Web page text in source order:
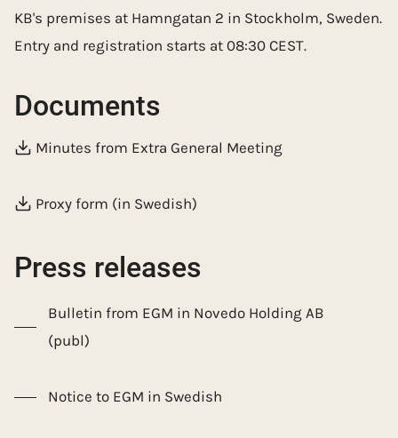
KB's premises at Hamngatan 2 in Stockholm, Sweden.
Entry and registration starts at 08:30 CEST.
Documents
Minutes from Extra General Meeting
Proxy form (in Swedish)
Press releases
Bulletin from EGM in Novedo Holding AB
(publ)
Notice to EGM in Swedish